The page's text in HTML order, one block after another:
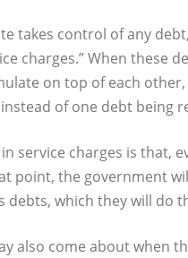
takes control of any
charges.” When these
on top of each
of one debt being
service charges is that,
point, the government
debts, which they will do
also come about when